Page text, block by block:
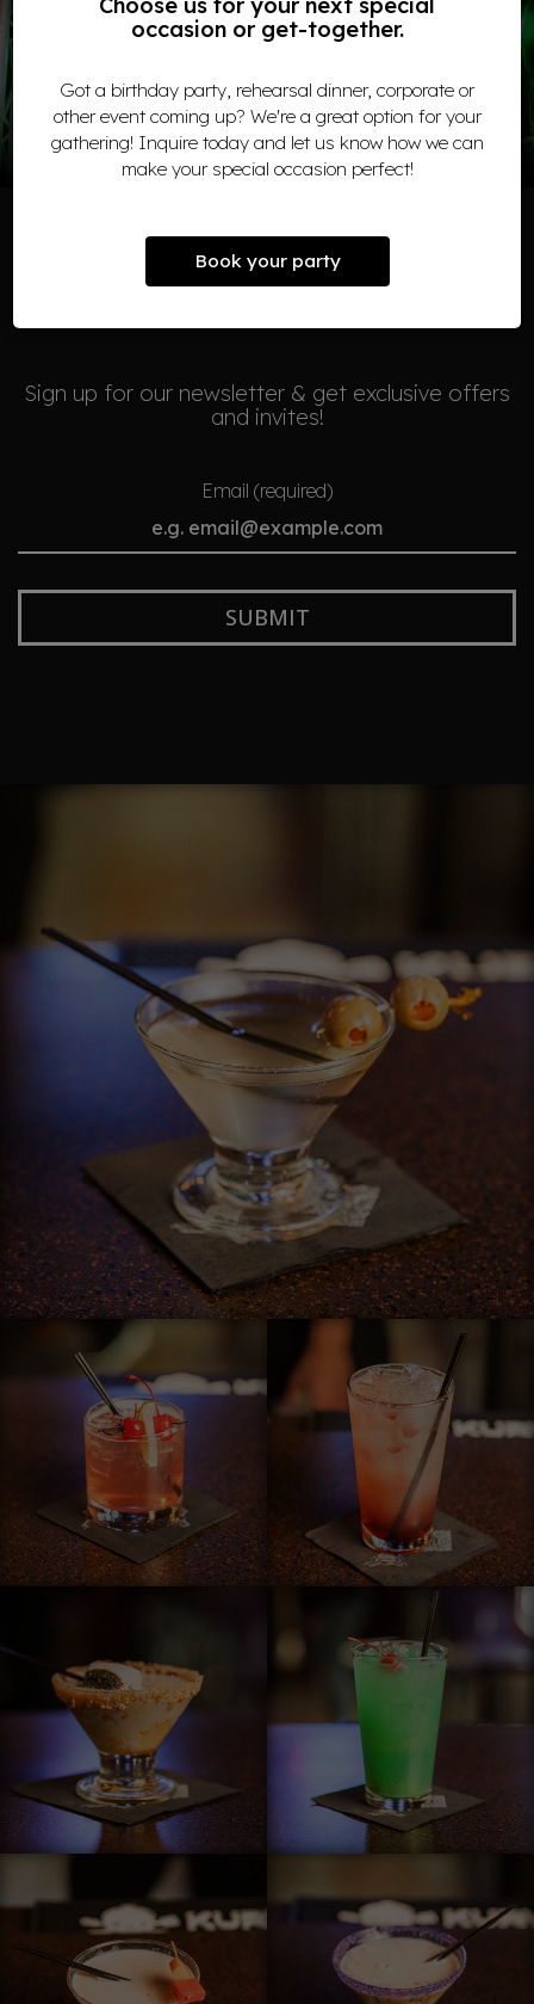
occasion or get-together.
Got a birthday party, rehearsal dinner, corporate or
other event coming up? We're a great option for your
gathering! Inquire today and let us know how we can
make your special occasion perfect!
Book your party
WE LOVE LIVE MUSIC!
COME AND JOIN US
NEWSLETTER
Sign up for our newsletter & get exclusive offers
and invites!
Email (required)
SUBMIT